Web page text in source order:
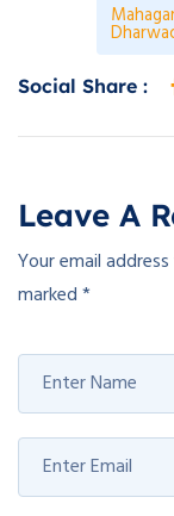
Social Share :
Leave A
Your email
marked*